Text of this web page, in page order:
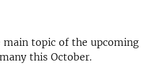
main topic of the upcoming
this October.